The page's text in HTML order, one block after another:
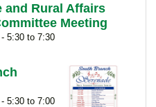
and Rural Affairs
Meeting
5:30 to 7:30
5:30 to 7:00